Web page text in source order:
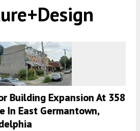
Building Expansion At 358
In East Germantown,